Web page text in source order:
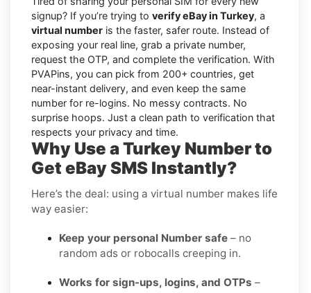
signup? If you’re trying to verify eBay in Turkey, a
virtual number is the faster, safer route. Instead of
exposing your real line, grab a private number,
request the OTP, and complete the verification. With
PVAPins, you can pick from 200+ countries, get
near-instant delivery, and even keep the same
number for re-logins. No messy contracts. No
surprise hoops. Just a clean path to verification that
respects your privacy and time.
Why Use a Turkey Number to
Get eBay SMS Instantly?
Here’s the deal: using a virtual number makes life
way easier:
Keep your personal Number safe – no
random ads or robocalls creeping in.
Works for sign-ups, logins, and OTPs –